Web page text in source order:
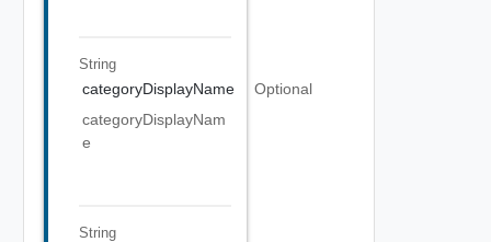
String
categoryDisplayName
Optional
categoryDisplayNam
e
String